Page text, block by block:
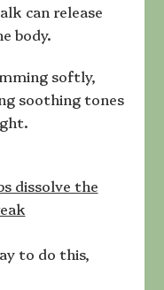
can release
body.
softly,
soothing tones
to do this,